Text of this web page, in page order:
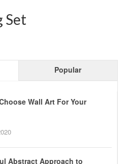
Set
Popular
Wall Art For Your
Abstract Approach to